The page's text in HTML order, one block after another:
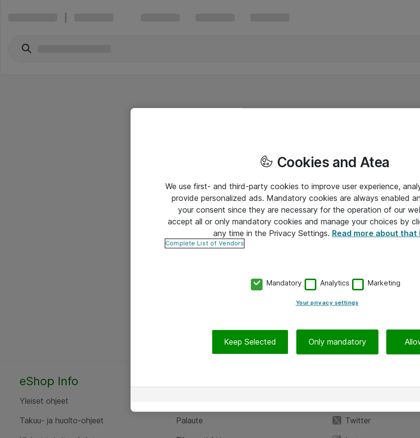
eShop Info
Yleiset ohjeet
Takuu- ja huolto-ohjeet
Palaute
Twitter
Cookies and Atea
We use first- and third-party cookies to improve user experience,
provide personalized ads. Mandatory cookies are always enabled
your consent since they are necessary for the operation of our
accept all or only mandatory cookies and manage your choices by
any time in the Privacy Settings. Read more about that
Complete List of Vendors
Mandatory Analytics Marketing
Your privacy settings
Keep Selected Only mandatory